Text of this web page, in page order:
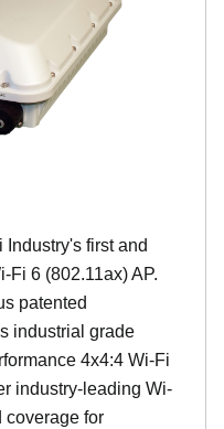
first and
Fi 6 (802.11ax) AP.
patented
industrial grade
4x4:4 Wi-Fi
industry-leading Wi-
coverage for